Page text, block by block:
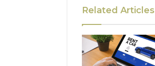
Related Articles